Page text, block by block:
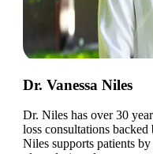
Dr. Vanessa Niles
Dr. Niles has over 30
loss consultations
Niles supports patients